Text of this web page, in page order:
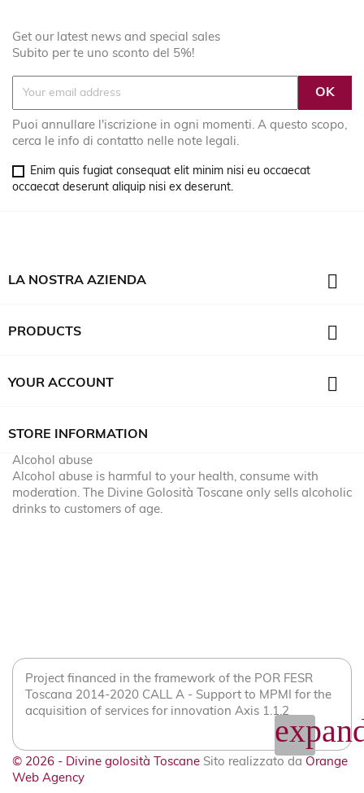
Get our latest news and special sales
Subito per te uno sconto del 5%!
Puoi annullare l'iscrizione in ogni momenti. A questo scopo,
cerca le info di contatto nelle note legali.
Enim quis fugiat consequat elit minim nisi eu occaecat
occaecat deserunt aliquip nisi ex deserunt.
LA NOSTRA AZIENDA 
PRODUCTS 
YOUR ACCOUNT 
STORE INFORMATION
Alcohol abuse
Alcohol abuse is harmful to your health, consume with
moderation. The Divine Golosità Toscane only sells alcoholic
drinks to customers of age.
Project financed in the framework of the POR FESR
Toscana 2014-2020 CALL A - Support to MPMI for the
acquisition of services for innovation Axis 1.1.2
© 2026 - Divine golosità Toscane Sito realizzato da Orange
Web Agency